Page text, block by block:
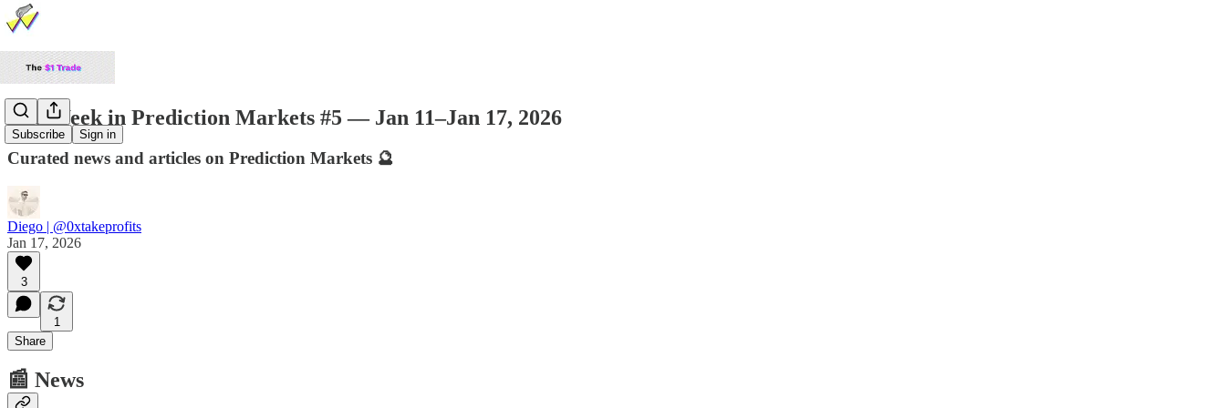
Subscribe Sign in
The Week in Prediction Markets #5 — Jan 11–Jan 17, 2026
Curated news and articles on Prediction Markets 🔮
Diego | @0xtakeprofits
Jan 17, 2026
3
1
Share
📰 News